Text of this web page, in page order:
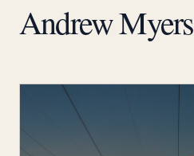
Andrew Myers